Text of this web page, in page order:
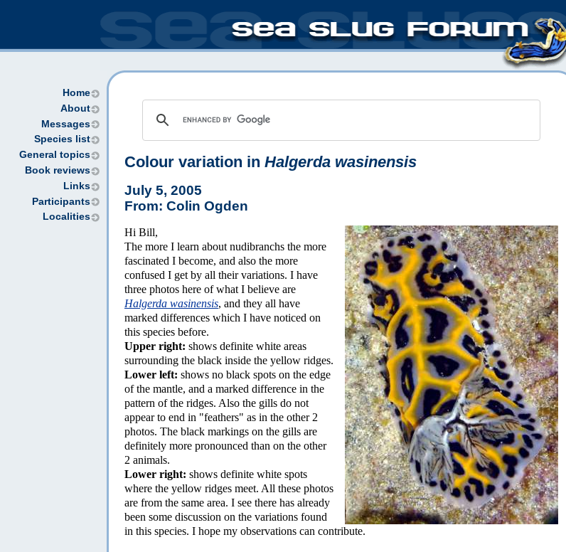
Home
About
Messages
Species list
General topics
Book reviews
Links
Participants
Localities
Colour variation in Halgerda wasinensis
July 5, 2005
From: Colin Ogden
Hi Bill,
The more I learn about nudibranchs the more
fascinated I become, and also the more
confused I get by all their variations. I have
three photos here of what I believe are
Halgerda wasinensis, and they all have
marked differences which I have noticed on
this species before.
Upper right: shows definite white areas
surrounding the black inside the yellow ridges.
Lower left: shows no black spots on the edge
of the mantle, and a marked difference in the
pattern of the ridges. Also the gills do not
appear to end in "feathers" as in the other 2
photos. The black markings on the gills are
definitely more pronounced than on the other
2 animals.
Lower right: shows definite white spots
where the yellow ridges meet. All these photos
are from the same area. I see there has already
been some discussion on the variations found
in this species. I hope my observations can contribute.